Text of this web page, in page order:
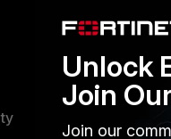
Alliances
Find a
Unlock
Join
Join our